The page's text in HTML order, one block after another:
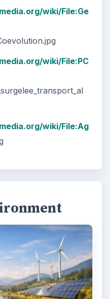
wiki/File:Ge
wiki/File:PC
wiki/File:Ag